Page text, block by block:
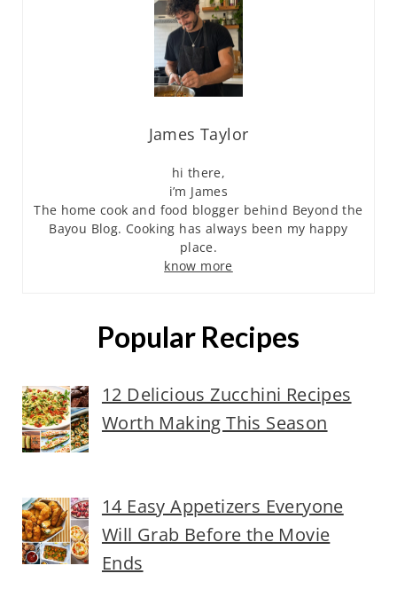
James Taylor
hi there,
i’m James
The home cook and food blogger behind Beyond the
Bayou Blog. Cooking has always been my happy
place.
know more
Popular Recipes
12 Delicious Zucchini Recipes
Worth Making This Season
14 Easy Appetizers Everyone
Will Grab Before the Movie
Ends